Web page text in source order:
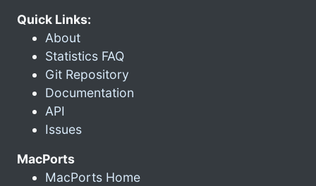
Quick Links:
About
Statistics FAQ
Git Repository
Documentation
API
Issues
MacPorts
MacPorts Home